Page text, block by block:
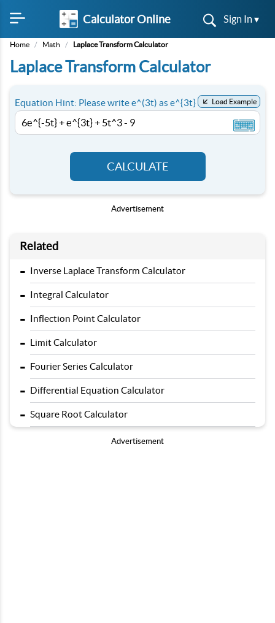
Calculator Online Sign In ▾
Home / Math / Laplace Transform Calculator
Laplace Transform Calculator
Equation Hint: Please write e^(3t) as e^{3t} Load Example
CALCULATE
Advertisement
Related
- Inverse Laplace Transform Calculator
- Integral Calculator
- Inflection Point Calculator
- Limit Calculator
- Fourier Series Calculator
- Differential Equation Calculator
- Square Root Calculator
Advertisement